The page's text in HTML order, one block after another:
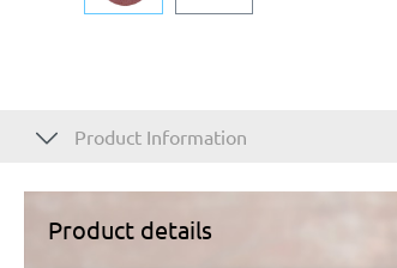
Product Information
Product details